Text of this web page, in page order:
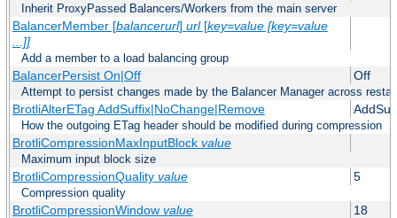
Inherit ProxyPassed Balancers/Workers from the main server
BalancerMember [balancerurl] url[key=value [key=value
...]]
Add a member to a load balancing group
BalancerPersist On|Off Off
Attempt to persist changes made by the Balancer Manager across
BrotliAlterETag AddSuffix|NoChange|Remove
How the outgoing ETag header should be modified during compression
BrotliCompressionMaxInputBlock value
Maximum input block size
BrotliCompressionQuality value 5
Compression quality
BrotliCompressionWindow value 18